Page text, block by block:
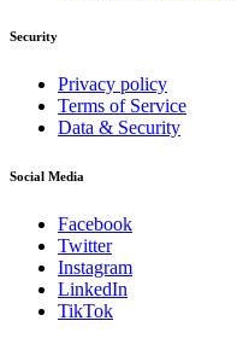
Security
Privacy policy
Terms of Service
Data & Security
Social Media
Facebook
Twitter
Instagram
LinkedIn
TikTok